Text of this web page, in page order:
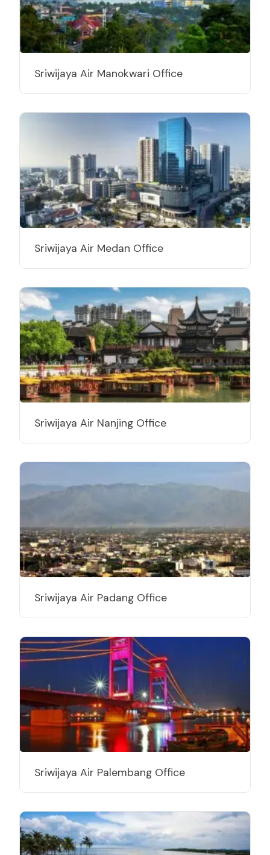
Sriwijaya Air Manokwari Office
Sriwijaya Air Medan Office
Sriwijaya Air Nanjing Office
Sriwijaya Air Padang Office
Sriwijaya Air Palembang Office